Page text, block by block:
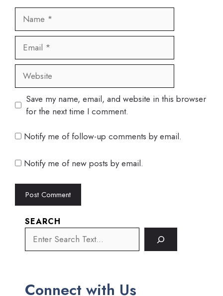
Website
Save my name, email, and website in this browser
for the next time I comment.
Notify me of follow-up comments by email.
Notify me of new posts by email.
SEARCH
Connect with Us